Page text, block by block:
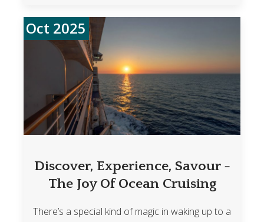
Oct 2025
Discover, Experience, Savour -
The Joy Of Ocean Cruising
There’s a special kind of magic in waking up to a